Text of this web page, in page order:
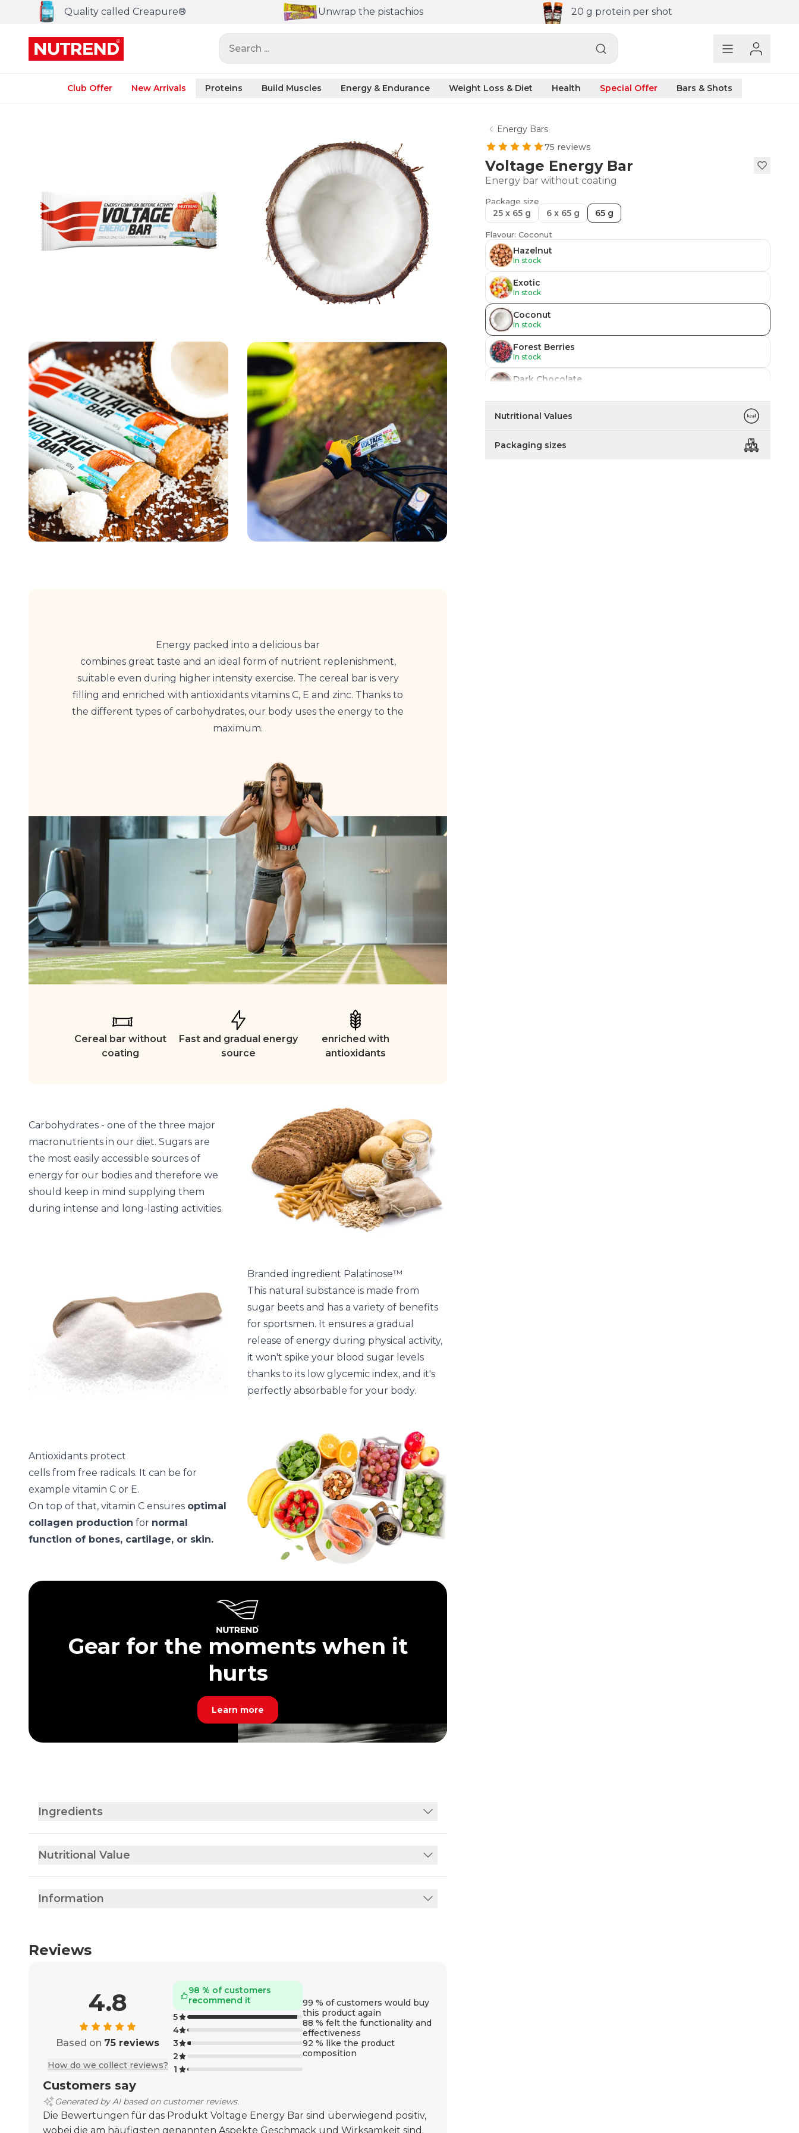
Quality called Creapure® Unwrap the pistachios 20 g protein per shot
Search ...
Club Offer New Arrivals Proteins Build Muscles Energy & Endurance Weight Loss & Diet Health Special Offer Bars & Shots
Energy Bars
75 reviews
Voltage Energy Bar
Energy bar without coating
Package size
25 x 65 g 6 x 65 g 65 g
Flavour: Coconut
Hazelnut
In stock
Exotic
In stock
Coconut
In stock
Forest Berries
In stock
Dark Chocolate
Coffee
In stock
Nutritional Values
Packaging sizes
Energy packed into a delicious bar
combines great taste and an ideal form of nutrient replenishment,
suitable even during higher intensity exercise. The cereal bar is very
filling and enriched with antioxidants vitamins C, E and zinc. Thanks to
the different types of carbohydrates, our body uses the energy to the
maximum.
Cereal bar without
coating
Fast and gradual energy
source
enriched with
antioxidants
Carbohydrates - one of the three major
macronutrients in our diet. Sugars are
the most easily accessible sources of
energy for our bodies and therefore we
should keep in mind supplying them
during intense and long-lasting activities.
Branded ingredient Palatinose™
This natural substance is made from
sugar beets and has a variety of benefits
for sportsmen. It ensures a gradual
release of energy during physical activity,
it won't spike your blood sugar levels
thanks to its low glycemic index, and it's
perfectly absorbable for your body.
Antioxidants protect
cells from free radicals. It can be for
example vitamin C or E.
On top of that, vitamin C ensures optimal
collagen production for normal
function of bones, cartilage, or skin.
Gear for the moments when it
hurts
Learn more
Ingredients
Nutritional Value
Information
Reviews
4.8
Based on 75 reviews
How do we collect reviews?
98 % of customers
recommend it
5
4
3
2
1
99 % of customers would buy
this product again
88 % felt the functionality and
effectiveness
92 % like the product
composition
Customers say
Generated by AI based on customer reviews.
Die Bewertungen für das Produkt Voltage Energy Bar sind überwiegend positiv,
wobei die am häufigsten genannten Aspekte Geschmack und Wirksamkeit sind.